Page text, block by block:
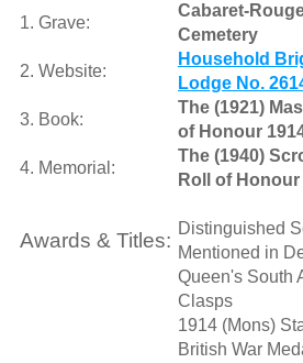
1. Grave:
Cabaret-
Cemetery
2. Website:
Household
Lodge No.
3. Book:
The (1921)
of Honour
4. Memorial:
The (1940)
Roll of Honour
Awards & Titles:
Distinguished
Mentioned in
Queen's South
Clasps
1914 (Mons)
British War